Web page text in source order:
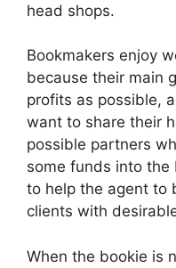
head shops.
Bookmakers enjoy
because their main
profits as possible,
want to share their
possible partners
some funds into the
to help the agent to
clients with
When the bookie is